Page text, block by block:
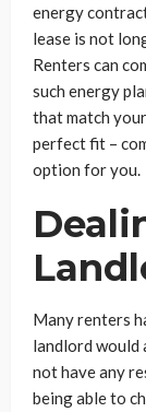
energy
lease is not
Renters can
such energy
that match
perfect fit –
option for you.
Many renters
landlord would
not have any
being able to